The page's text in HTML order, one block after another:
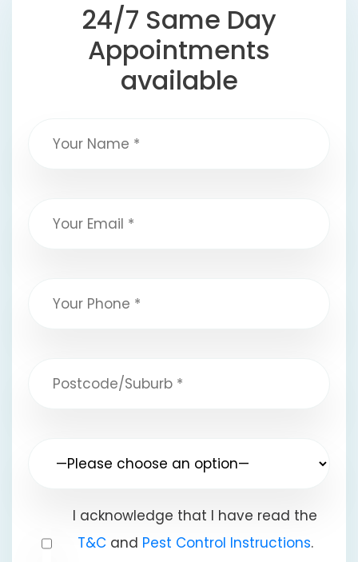
24/7 Same Day
Appointments
available
I acknowledge that I have read the
T&Cand Pest Control Instructions.